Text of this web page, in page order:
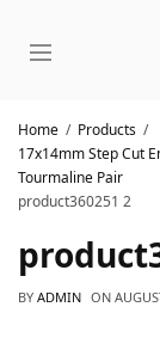
Home
Products
17x14mm Step Cut
Tourmaline Pair
product360251 2
BY ADMIN ON